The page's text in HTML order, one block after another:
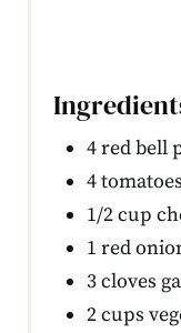
4 red bell
4 tomatoes
1/2 cup
1 red
3 cloves
2 cups